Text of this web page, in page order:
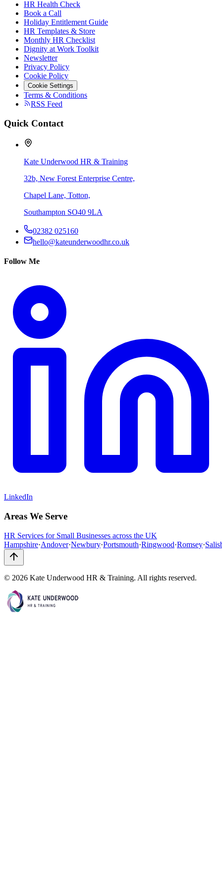
HR Health Check
Book a Call
Holiday Entitlement Guide
HR Templates & Store
Monthly HR Checklist
Dignity at Work Toolkit
Newsletter
Privacy Policy
Cookie Policy
Cookie Settings
Terms & Conditions
RSS Feed
Quick Contact
Kate Underwood HR & Training
32b, New Forest Enterprise Centre,
Chapel Lane, Totton,
Southampton SO40 9LA
02382 025160
hello@kateunderwoodhr.co.uk
Follow Me
LinkedIn
Areas We Serve
HR Services for Small Businesses across the UK
Hampshire·Andover·Newbury·Portsmouth·Ringwood·Romsey·
© 2026 Kate Underwood HR & Training. All rights reserved.